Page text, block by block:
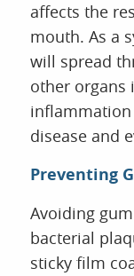
affects the
mouth. As a
will spread
other organs
disease and
Preventing
Avoiding
bacterial
sticky film